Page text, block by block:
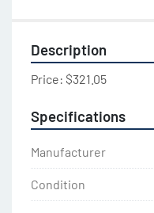
Description
Price: $321.05
Specifications
Manufacturer
Condition